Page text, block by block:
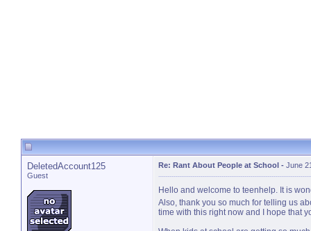
DeletedAccount125
Guest
Re: Rant About People at School - June
Hello and welcome to teenhelp. It is
Also, thank you so much for telling us
time with this right now and I hope that